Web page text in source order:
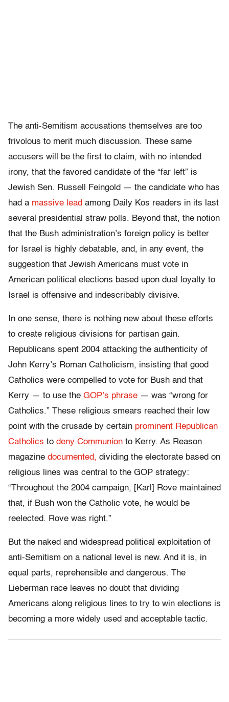
The anti-Semitism accusations themselves are too
frivolous to merit much discussion. These same
accusers will be the first to claim, with no intended
irony, that the favored candidate of the “far left” is
Jewish Sen. Russell Feingold — the candidate who has
had a massive lead among Daily Kos readers in its last
several presidential straw polls. Beyond that, the notion
that the Bush administration’s foreign policy is better
for Israel is highly debatable, and, in any event, the
suggestion that Jewish Americans must vote in
American political elections based upon dual loyalty to
Israel is offensive and indescribably divisive.
In one sense, there is nothing new about these efforts
to create religious divisions for partisan gain.
Republicans spent 2004 attacking the authenticity of
John Kerry’s Roman Catholicism, insisting that good
Catholics were compelled to vote for Bush and that
Kerry — to use the GOP’s phrase — was “wrong for
Catholics.” These religious smears reached their low
point with the crusade by certain prominent Republican
Catholics to deny Communion to Kerry. As Reason
magazine documented, dividing the electorate based on
religious lines was central to the GOP strategy:
“Throughout the 2004 campaign, [Karl] Rove maintained
that, if Bush won the Catholic vote, he would be
reelected. Rove was right.”
But the naked and widespread political exploitation of
anti-Semitism on a national level is new. And it is, in
equal parts, reprehensible and dangerous. The
Lieberman race leaves no doubt that dividing
Americans along religious lines to try to win elections is
becoming a more widely used and acceptable tactic.